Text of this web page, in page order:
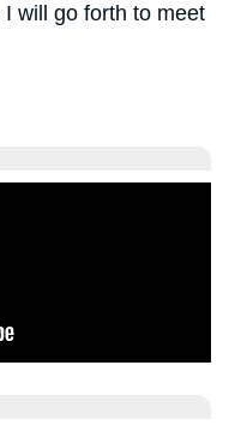
will go forth to meet